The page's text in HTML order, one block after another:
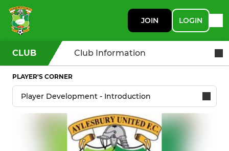
JOIN LOGIN
CLUB Club Information
PLAYER'S CORNER